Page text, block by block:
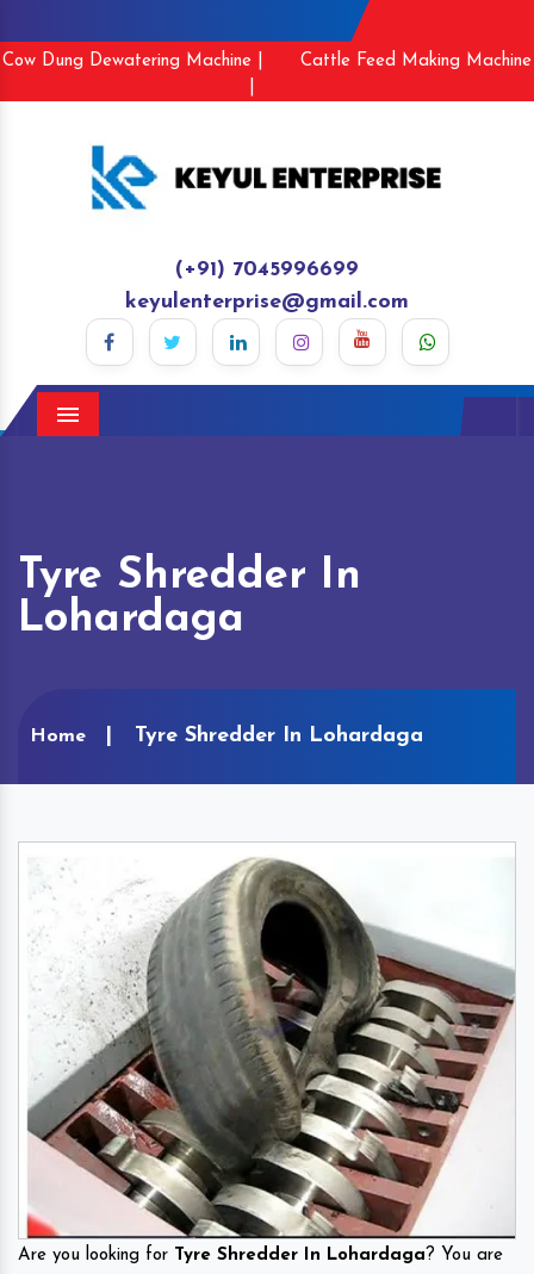
Cow Dung Dewatering Machine |
Cattle Feed Making Machine
(+91) 7045996699
keyulenterprise@gmail.com
Menu
Tyre Shredder In
Lohardaga
Home Tyre Shredder In Lohardaga
Are you looking for Tyre Shredder In Lohardaga? You are